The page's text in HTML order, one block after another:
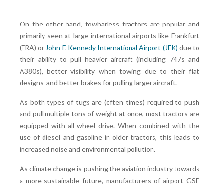
On the other hand, towbarless tractors are popular and
primarily seen at large international airports like Frankfurt
(FRA) or John F. Kennedy International Airport (JFK) due to
their ability to pull heavier aircraft (including 747s and
A380s), better visibility when towing due to their flat
designs, and better brakes for pulling larger aircraft.
As both types of tugs are (often times) required to push
and pull multiple tons of weight at once, most tractors are
equipped with all-wheel drive. When combined with the
use of diesel and gasoline in older tractors, this leads to
increased noise and environmental pollution.
As climate change is pushing the aviation industry towards
a more sustainable future, manufacturers of airport GSE